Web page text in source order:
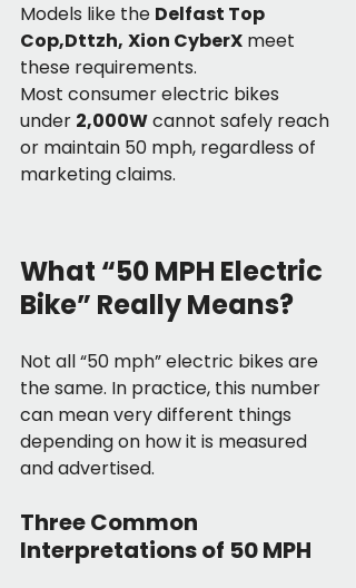
Models like the Delfast Top
Cop,Dttzh, Xion CyberX meet
these requirements.
Most consumer electric bikes
under 2,000W cannot safely reach
or maintain 50 mph, regardless of
marketing claims.
What “50 MPH Electric
Bike” Really Means?
Not all “50 mph” electric bikes are
the same. In practice, this number
can mean very different things
depending on how it is measured
and advertised.
Three Common
Interpretations of 50 MPH